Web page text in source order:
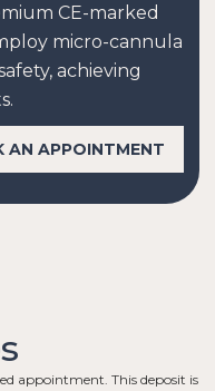
CE-marked
micro-cannula
achieving
AN APPOINTMENT
appointment. This deposit is